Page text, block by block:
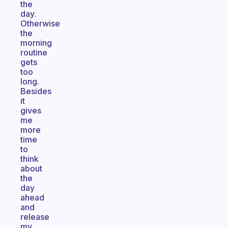
the
day.
Otherwise
the
morning
routine
gets
too
long.
Besides
it
gives
me
more
time
to
think
about
the
day
ahead
and
release